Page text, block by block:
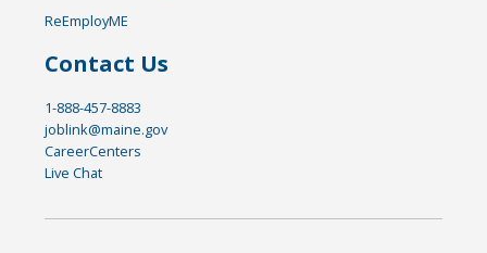
ReEmployME
Contact Us
1-888-457-8883
joblink@maine.gov
CareerCenters
Live Chat